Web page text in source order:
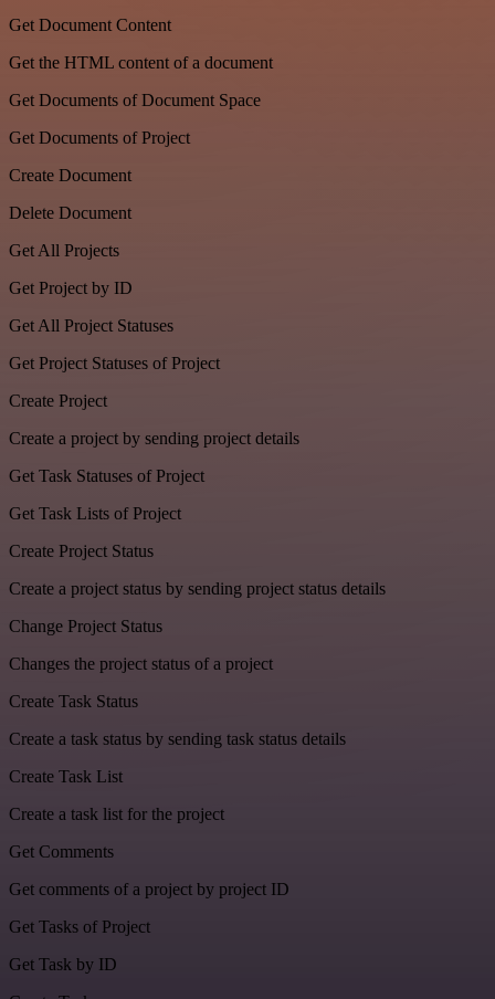
Get Document Content
Get the HTML content of a document
Get Documents of Document Space
Get Documents of Project
Create Document
Delete Document
Get All Projects
Get Project by ID
Get All Project Statuses
Get Project Statuses of Project
Create Project
Create a project by sending project details
Get Task Statuses of Project
Get Task Lists of Project
Create Project Status
Create a project status by sending project status details
Change Project Status
Changes the project status of a project
Create Task Status
Create a task status by sending task status details
Create Task List
Create a task list for the project
Get Comments
Get comments of a project by project ID
Get Tasks of Project
Get Task by ID